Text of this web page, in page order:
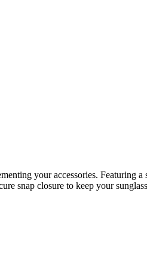
your accessories. Featuring
snap closure to keep your